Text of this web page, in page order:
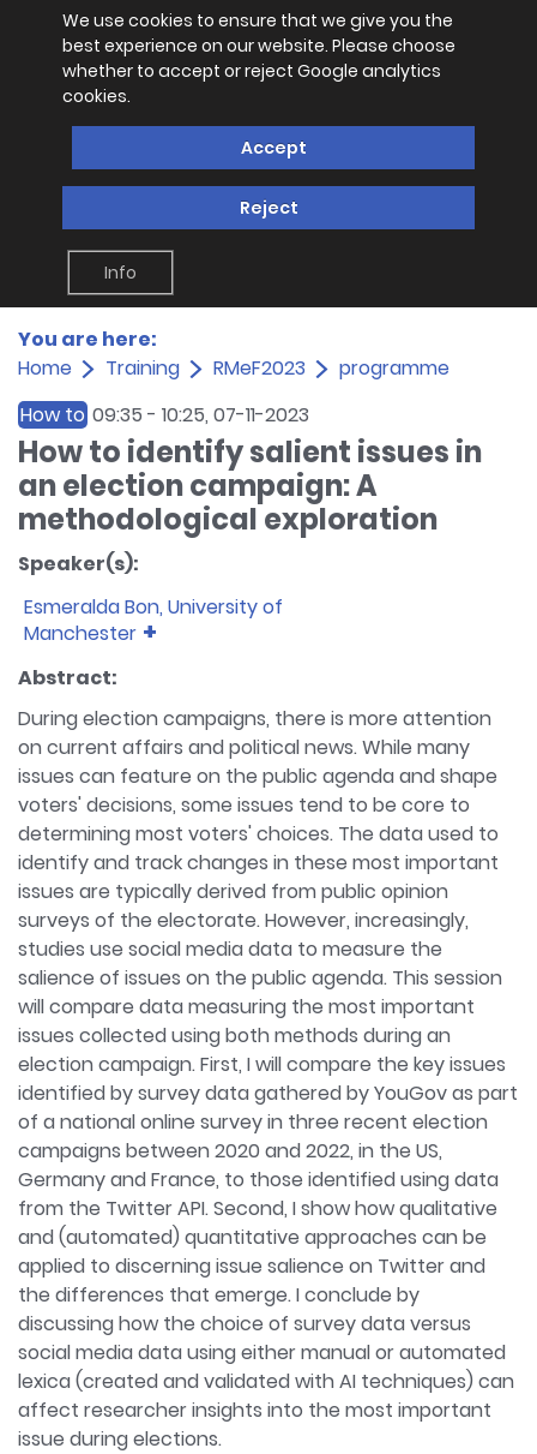
We use cookies to ensure that we give you the
best experience on our website. Please choose
whether to accept or reject Google analytics
cookies.
Accept
Reject
Info
You are here:
Home
Training RMeF2023
programme
How to 09:35 - 10:25, 07-11-2023
How to identify salient issues in
an election campaign: A
methodological exploration
Speaker(s):
Esmeralda Bon, University of
Manchester
Bio:
Esmeralda works as a research associate for
Manchester. DiCED is a major new comparative
project about digital campaigning and electoral
democracy in 5 countries and 7 national elections
(2020-2023). She has obtained her PhD in Politics at
the University of Nottingham.
Abstract:
During election campaigns, there is more attention
on current affairs and political news. While many
issues can feature on the public agenda and shape
voters' decisions, some issues tend to be core to
determining most voters' choices. The data used to
identify and track changes in these most important
issues are typically derived from public opinion
surveys of the electorate. However, increasingly,
studies use social media data to measure the
salience of issues on the public agenda. This session
will compare data measuring the most important
issues collected using both methods during an
election campaign. First, I will compare the key issues
identified by survey data gathered by YouGov as part
of a national online survey in three recent election
campaigns between 2020 and 2022, in the US,
Germany and France, to those identified using data
from the Twitter API. Second, I show how qualitative
and (automated) quantitative approaches can be
applied to discerning issue salience on Twitter and
the differences that emerge. I conclude by
discussing how the choice of survey data versus
social media data using either manual or automated
lexica (created and validated with AI techniques) can
affect researcher insights into the most important
issue during elections.